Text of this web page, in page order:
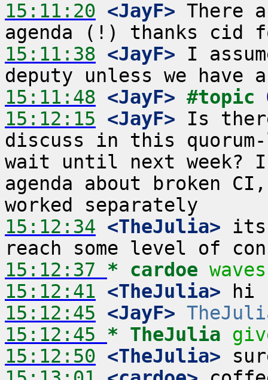
15:11:20 <JayF> There
15:11:38 <JayF> I
15:11:48 <JayF> #topic
15:12:15 <JayF> Is
discuss in this
wait until next week?
agenda about broken
15:12:34 <TheJulia> its
15:12:37 * cardoe
15:12:41 <TheJulia>
15:12:45 <JayF>
15:12:45 * TheJulia
15:12:50 <TheJulia>